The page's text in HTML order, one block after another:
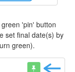
'pin' button
set final date(s) by
green).